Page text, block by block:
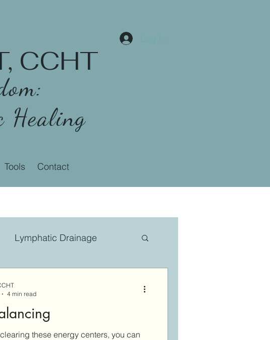
CCHT
Healing
Tools Contact
Lymphatic Drainage
these energy centers, you can
4 min read